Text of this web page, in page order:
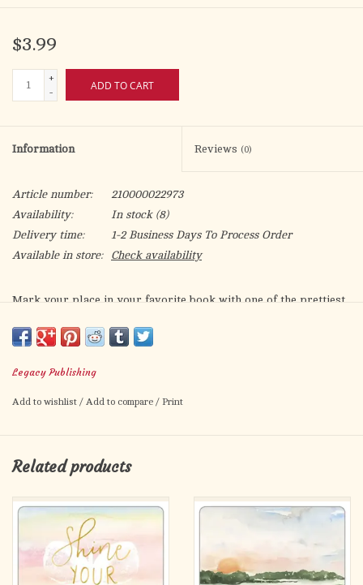
$3.99
+
-
ADD TO CART
Information Reviews (0)
Article number:
210000022973
Availability:
In stock(8)
Delivery time:
1-2 Business Days To Process Order
Available in store:
Check availability
Mark your place in your favorite book with one of the prettiest
designed, front and back, printed on heavy duty paper and has
bookmark comes packaged in a cello sleeve. Size: 2.5” x 6”.
Made in the USA.
Legacy Publishing
Add to wishlist / Add to compare / Print
Related products